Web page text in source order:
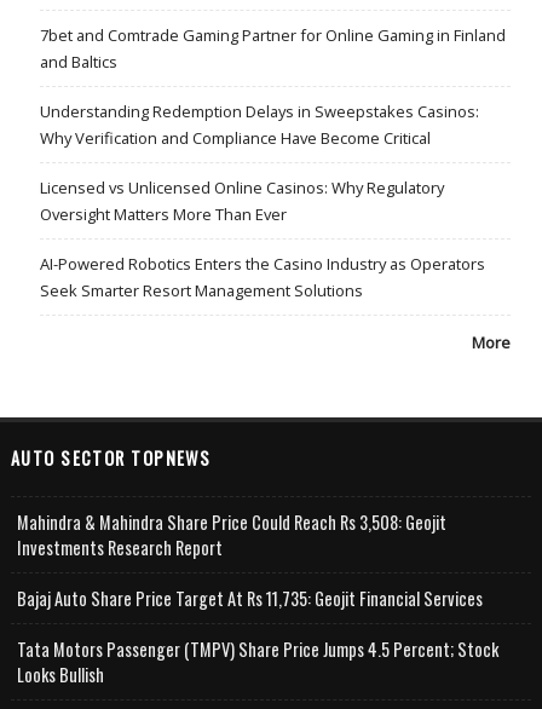
7bet and Comtrade Gaming Partner for Online Gaming in Finland
and Baltics
Understanding Redemption Delays in Sweepstakes Casinos:
Why Verification and Compliance Have Become Critical
Licensed vs Unlicensed Online Casinos: Why Regulatory
Oversight Matters More Than Ever
AI-Powered Robotics Enters the Casino Industry as Operators
Seek Smarter Resort Management Solutions
More
AUTO SECTOR TOPNEWS
Mahindra & Mahindra Share Price Could Reach Rs 3,508: Geojit
Investments Research Report
Bajaj Auto Share Price Target At Rs 11,735: Geojit Financial Services
Tata Motors Passenger (TMPV) Share Price Jumps 4.5 Percent; Stock
Looks Bullish